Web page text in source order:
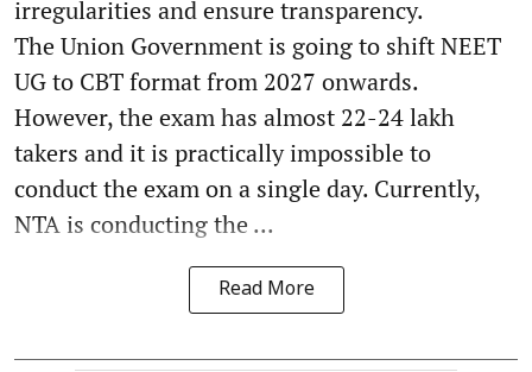
irregularities and ensure transparency.
The Union Government is going to shift NEET
UG to CBT format from 2027 onwards.
However, the exam has almost 22-24 lakh
takers and it is practically impossible to
conduct the exam on a single day. Currently,
NTA is conducting the ...
Read More